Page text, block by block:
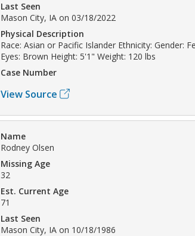
Last Seen
Mason City, IA on 03/18/2022
Physical Description
Race: Asian or Pacific Islander Ethnicity: Gender:
Eyes: Brown Height: 5'1" Weight: 120 lbs
Case Number
View Source
Name
Rodney Olsen
Missing Age
32
Est. Current Age
71
Last Seen
Mason City, IA on 10/18/1986